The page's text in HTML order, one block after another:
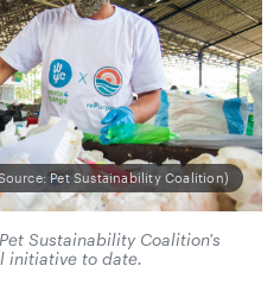
Pet Sustainability Coalition)
Sustainability Coalition's
initiative to date.